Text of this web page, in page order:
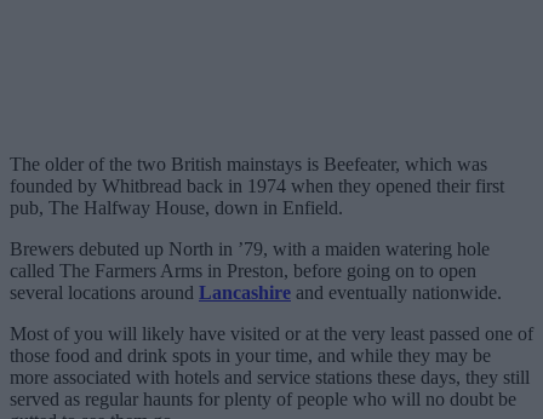
The older of the two British mainstays is Beefeater, which was
founded by Whitbread back in 1974 when they opened their first
pub, The Halfway House, down in Enfield.
Brewers debuted up North in ’79, with a maiden watering hole
called The Farmers Arms in Preston, before going on to open
several locations around Lancashire and eventually nationwide.
Most of you will likely have visited or at the very least passed one of
those food and drink spots in your time, and while they may be
more associated with hotels and service stations these days, they still
served as regular haunts for plenty of people who will no doubt be